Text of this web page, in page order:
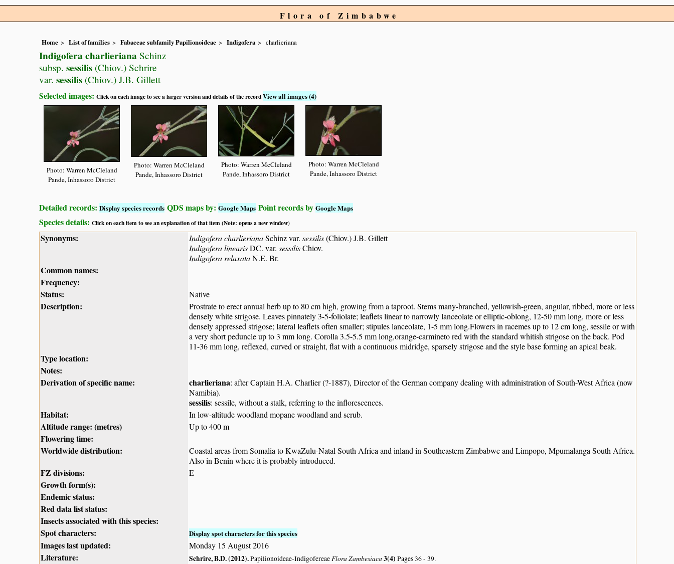
Flora of Zimbabwe
Home List of families Fabaceae subfamily Papilionoideae Indigofera charlieriana
Indigofera charlieriana Schinz
subsp. sessilis (Chiov.) Schrire
var. sessilis (Chiov.) J.B. Gillett
Selected images: Click on each image to see a larger version and details of the recordView all images (4)
Photo: Warren McCleland
Pande, Inhassoro District
Photo: Warren McCleland
Pande, Inhassoro District
Photo: Warren McCleland
Pande, Inhassoro District
Photo: Warren McCleland
Pande, Inhassoro District
Detailed records: Display species records QDS maps by: Google Maps Point records by Google Maps
Species details: Click on each item to see an explanation of that item (Note: opens a new window)
Synonyms: Indigofera charlierianaSchinz var. sessilis(Chiov.) J.B. Gillett
Indigofera linearisDC. var. sessilisChiov.
Indigofera relaxataN.E. Br.
Common names:
Frequency:
Status:
Native
Description:
Prostrate to erect annual herb up to 80 cm high, growing from a taproot. Stems many-branched, yellowish-green, angular, ribbed, more or less
densely white strigose. Leaves pinnately 3-5-foliolate; leaflets linear to narrowly lanceolate or elliptic-oblong, 12-50 mm long, more or less
densely appressed strigose; lateral leaflets often smaller; stipules lanceolate, 1-5 mm long.Flowers in racemes up to 12 cm long, sessile or with
a very short peduncle up to 3 mm long. Corolla 3.5-5.5 mm long,orange-carmineto red with the standard whitish strigose on the back. Pod
11-36 mm long, reflexed, curved or straight, flat with a continuous midridge, sparsely strigose and the style base forming an apical beak.
Type location:
Notes:
Derivation of specific name:
charlieriana: after Captain H.A. Charlier (?-1887), Director of the German company dealing with administration of South-West Africa (now
Namibia).
sessilis: sessile, without a stalk, referring to the inflorescences.
Habitat: In low-altitude woodland mopane woodland and scrub.
Altitude range: (metres) Up to 400 m
Flowering time:
Worldwide distribution:
Coastal areas from Somalia to KwaZulu-Natal South Africa and inland in Southeastern Zimbabwe and Limpopo, Mpumalanga South Africa.
Also in Benin where it is probably introduced.
FZ divisions: E
Growth form(s):
Endemic status:
Red data list status:
Insects associated with this species:
Spot characters:
Display spot characters for this species
Images last updated: Monday 15 August 2016
Literature: Schrire, B.D. (2012).Papilionoideae-Indigofereae Flora Zambesiaca3(4) Pages 36 - 39.